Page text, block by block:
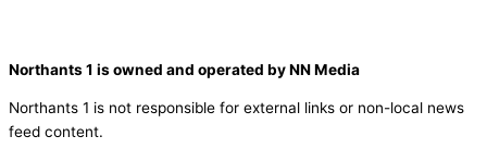
Northants 1 is owned and operated by NN Media
Northants 1 is not responsible for external links or non-local news
feed content.